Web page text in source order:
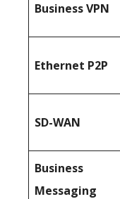
BusinessVPN
Ethernet P2P
SD-WAN
Business
Messaging